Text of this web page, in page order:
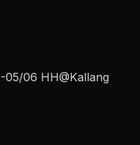
05/06 HH@Kallang